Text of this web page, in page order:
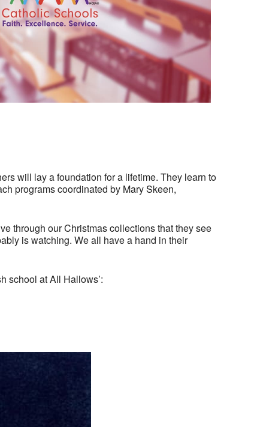
will lay a foundation for a lifetime. They learn to
programs coordinated by Mary Skeen,
through our Christmas collections that they see
is watching. We all have a hand in their
school at All Hallows’: